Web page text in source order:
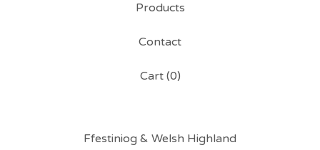
Products
Contact
Cart (0)
Ffestiniog & Welsh Highland